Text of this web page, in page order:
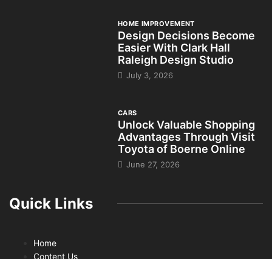
HOME IMPROVEMENT
Design Decisions Become
Easier With Clark Hall
Raleigh Design Studio
July 3, 2026
CARS
Unlock Valuable Shopping
Advantages Through Visit
Toyota of Boerne Online
June 27, 2026
Quick Links
Home
Content Us